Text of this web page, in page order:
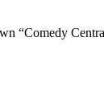
“Comedy